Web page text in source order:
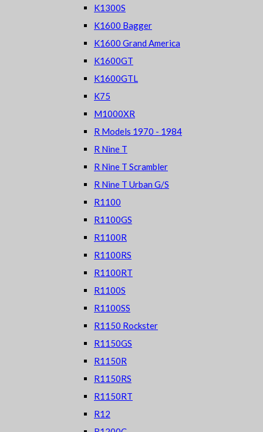
K1300S
K1600 Bagger
K1600 Grand America
K1600GT
K1600GTL
K75
M1000XR
R Models 1970 - 1984
R Nine T
R Nine T Scrambler
R Nine T Urban G/S
R1100
R1100GS
R1100R
R1100RS
R1100RT
R1100S
R1100SS
R1150 Rockster
R1150GS
R1150R
R1150RS
R1150RT
R12